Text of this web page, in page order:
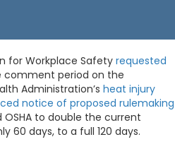
for Workplace Safety requested
comment period on the
Administration’s heat injury
notice of proposed rulemaking
OSHA to double the current
60 days, to a full 120 days.